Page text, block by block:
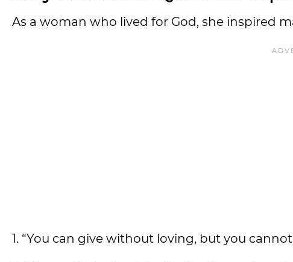
As a woman who lived for God, she inspired
1. “You can give without loving, but you